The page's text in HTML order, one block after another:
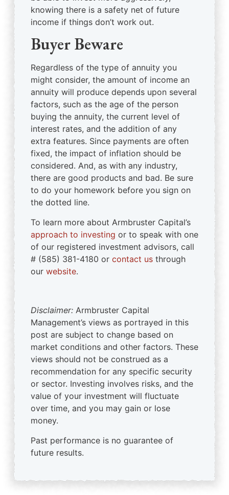
knowing there is a safety net of future
income if things don’t work out.
Buyer Beware
Regardless of the type of annuity you
might consider, the amount of income an
annuity will produce depends upon several
factors, such as the age of the person
buying the annuity, the current level of
interest rates, and the addition of any
extra features. Since payments are often
fixed, the impact of inflation should be
considered. And, as with any industry,
there are good products and bad. Be sure
to do your homework before you sign on
the dotted line.
To learn more about Armbruster Capital’s
approach to investing or to speak with one
of our registered investment advisors, call
# (585) 381-4180 or contact us through
our website.
Disclaimer: Armbruster Capital
Management’s views as portrayed in this
post are subject to change based on
market conditions and other factors. These
views should not be construed as a
recommendation for any specific security
or sector. Investing involves risks, and the
value of your investment will fluctuate
over time, and you may gain or lose
money.
Past performance is no guarantee of
future results.